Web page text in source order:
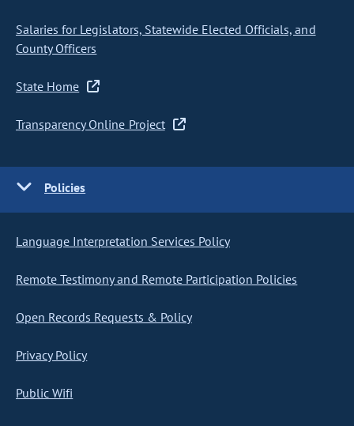
Salaries for Legislators, Statewide Elected Officials, and
County Officers
State Home
Transparency Online Project
Policies
Language Interpretation Services Policy
Remote Testimony and Remote Participation Policies
Open Records Requests & Policy
Privacy Policy
Public Wifi